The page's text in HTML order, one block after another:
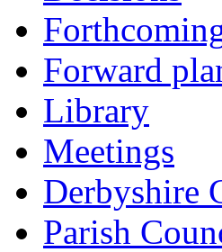
Forward
Library
Meetings
Derbyshire
Parish